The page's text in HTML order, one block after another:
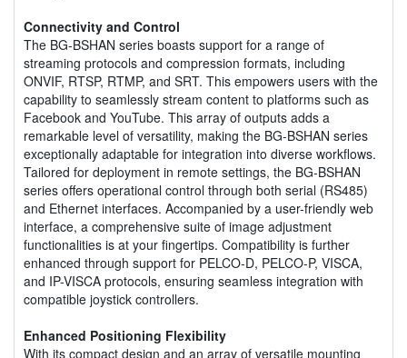
Connectivity and Control
The BG-BSHAN series boasts support for a range of
streaming protocols and compression formats, including
ONVIF, RTSP, RTMP, and SRT. This empowers users with the
capability to seamlessly stream content to platforms such as
Facebook and YouTube. This array of outputs adds a
remarkable level of versatility, making the BG-BSHAN series
exceptionally adaptable for integration into diverse workflows.
Tailored for deployment in remote settings, the BG-BSHAN
series offers operational control through both serial (RS485)
and Ethernet interfaces. Accompanied by a user-friendly web
interface, a comprehensive suite of image adjustment
functionalities is at your fingertips. Compatibility is further
enhanced through support for PELCO-D, PELCO-P, VISCA,
and IP-VISCA protocols, ensuring seamless integration with
compatible joystick controllers.
Enhanced Positioning Flexibility
With its compact design and an array of versatile mounting